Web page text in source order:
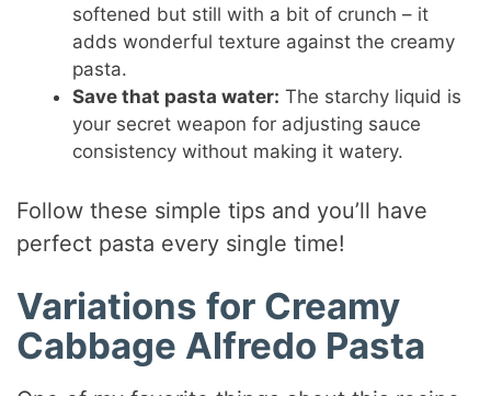
softened but still with a bit of crunch – it
adds wonderful texture against the creamy
pasta.
Save that pasta water: The starchy liquid is
your secret weapon for adjusting sauce
consistency without making it watery.
Follow these simple tips and you’ll have
perfect pasta every single time!
Variations for Creamy
Cabbage Alfredo Pasta